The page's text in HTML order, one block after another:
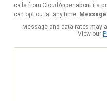
calls from CloudApper about its
can opt out at any time.
Message and data rates may
View our